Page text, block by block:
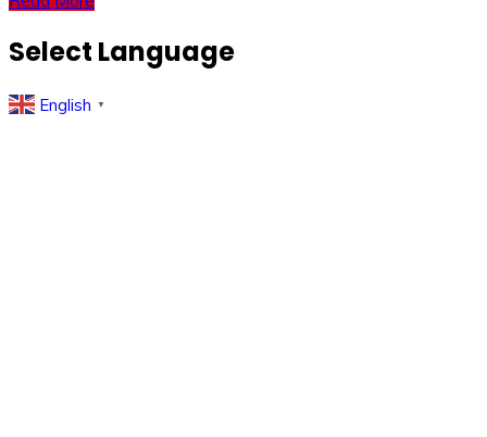
Select Language
English ▼